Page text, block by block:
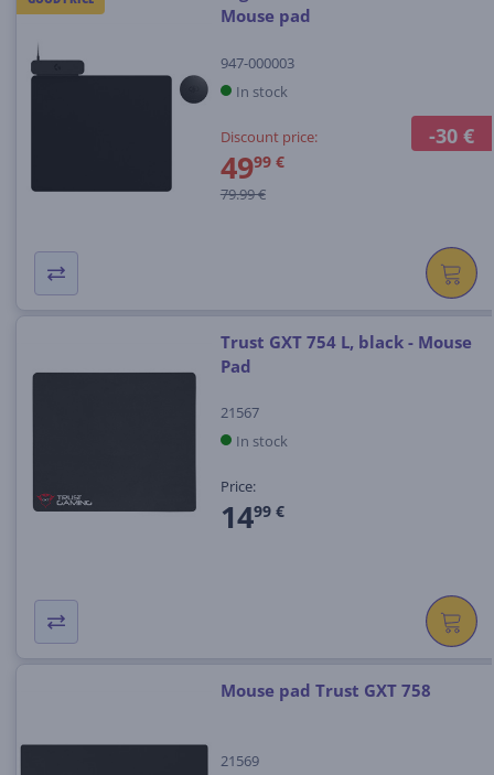
-30 €
Mouse pad
947-000003
In stock
Discount price:
4999 €
79.99 €
Trust GXT 754 L, black - Mouse
Pad
21567
In stock
Price:
1499 €
Mouse pad Trust GXT 758
21569